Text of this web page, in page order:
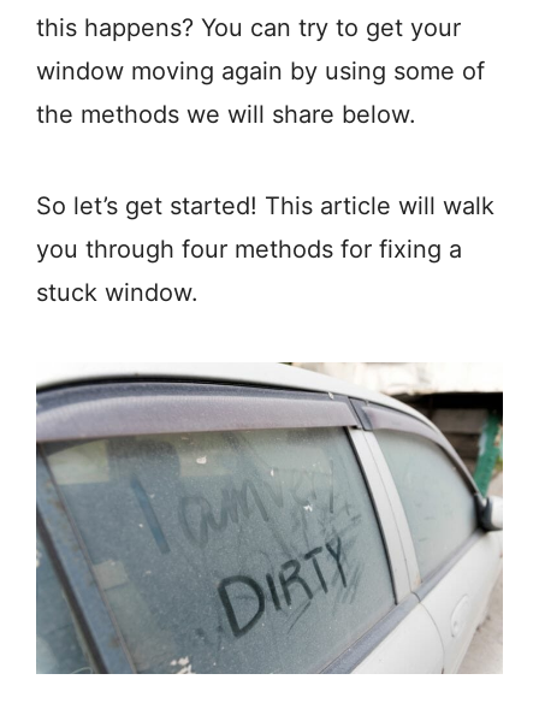
this happens? You can try to get your
window moving again by using some of
the methods we will share below.
So let’s get started! This article will walk
you through four methods for fixing a
stuck window.